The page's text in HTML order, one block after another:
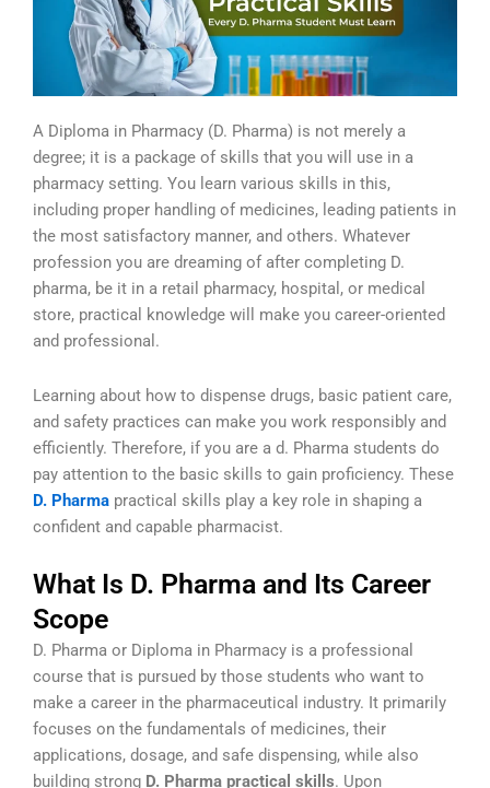
A Diploma in Pharmacy (D. Pharma) is not merely a
degree; it is a package of skills that you will use in a
pharmacy setting. You learn various skills in this,
including proper handling of medicines, leading patients in
the most satisfactory manner, and others. Whatever
profession you are dreaming of after completing D.
pharma, be it in a retail pharmacy, hospital, or medical
store, practical knowledge will make you career-oriented
and professional.
Learning about how to dispense drugs, basic patient care,
and safety practices can make you work responsibly and
efficiently. Therefore, if you are a d. Pharma students do
pay attention to the basic skills to gain proficiency. These
D. Pharma practical skills play a key role in shaping a
confident and capable pharmacist.
What Is D. Pharma and Its Career
Scope
D. Pharma or Diploma in Pharmacy is a professional
course that is pursued by those students who want to
make a career in the pharmaceutical industry. It primarily
focuses on the fundamentals of medicines, their
applications, dosage, and safe dispensing, while also
building strong D. Pharma practical skills. Upon